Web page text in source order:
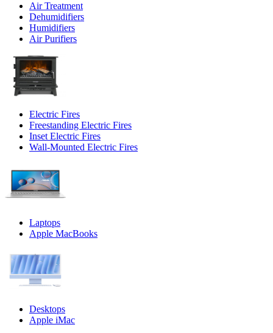
Air Treatment
Dehumidifiers
Humidifiers
Air Purifiers
Electric Fires
Freestanding Electric Fires
Inset Electric Fires
Wall-Mounted Electric Fires
Laptops
Apple MacBooks
Desktops
Apple iMac